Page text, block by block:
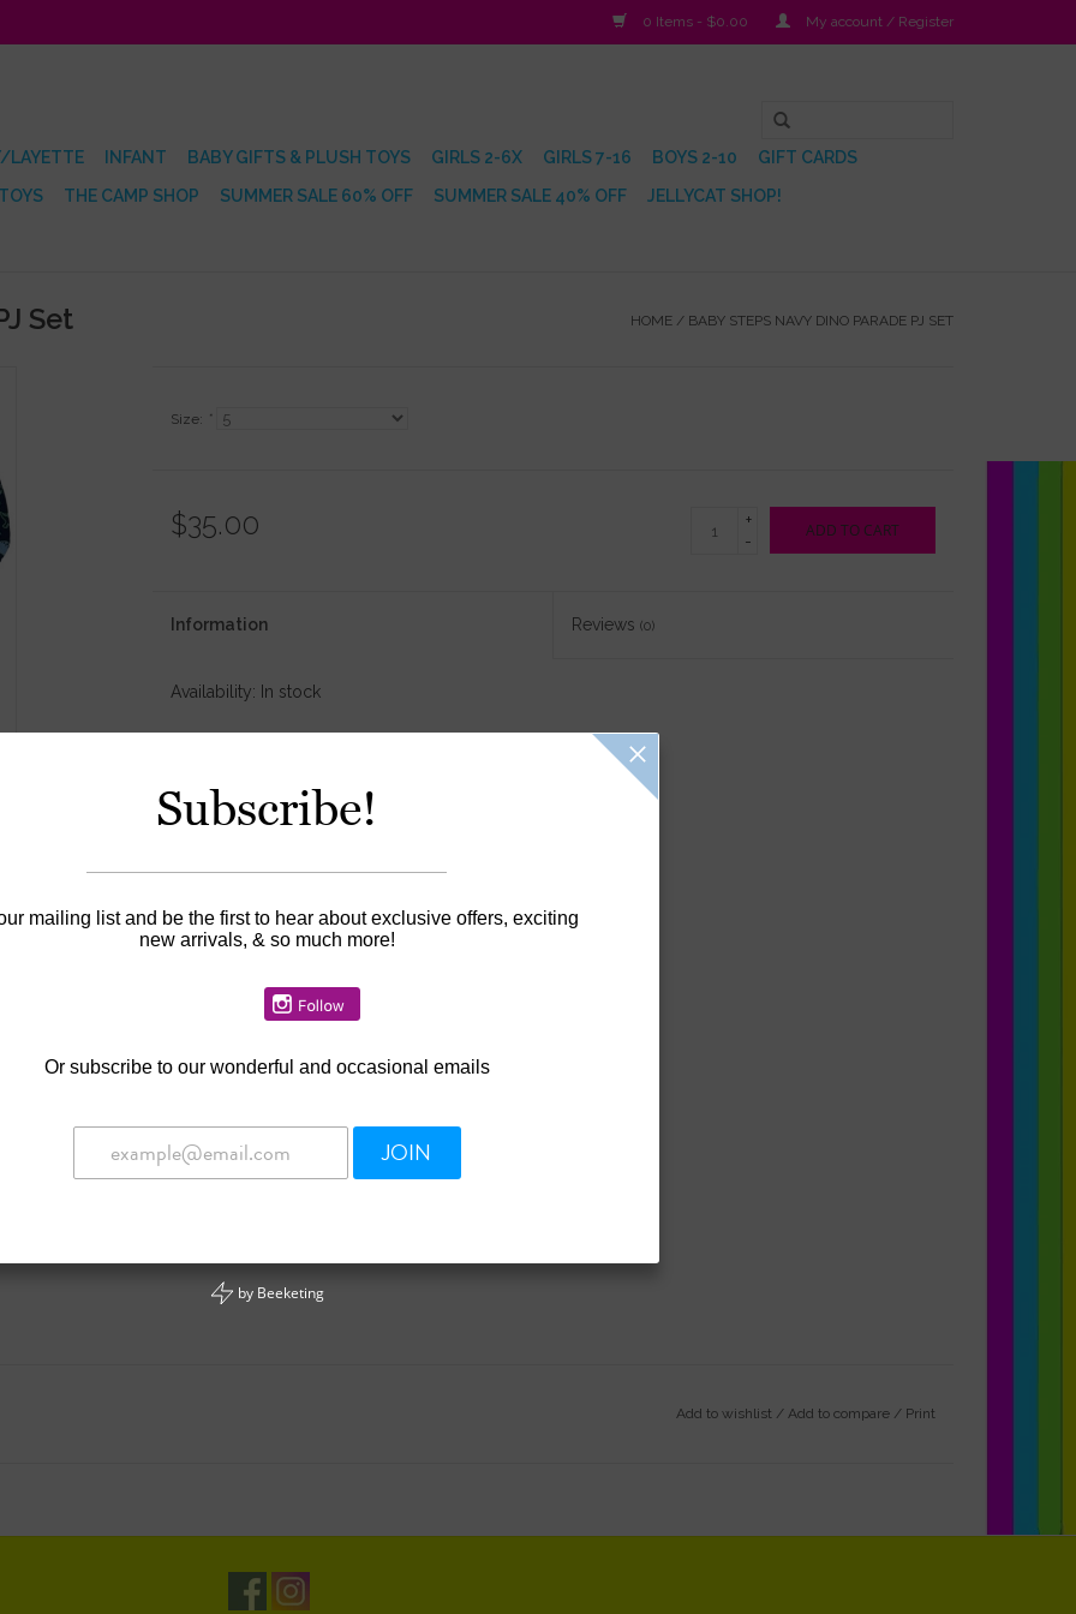
0 Items - $0.00 My account / Register
LAYETTE INFANT BABY GIFTS & PLUSH TOYS GIRLS 2-6X GIRLS 7-16 BOYS 2-10
GIFT CARDS
THE CAMP SHOP SUMMER SALE 60% OFF SUMMER SALE 40% OFF JELLYCAT SHOP!
Set HOME / BABY STEPS NAVY DINO PARADE PJ SET
Size: *
$35.00
+
-
ADD TO CART
Information Reviews(0)
Availability: In stock
Add to wishlist / Add to compare / Print
Subscribe!
mailing list and be the first to hear about exclusive offers, exciting
new arrivals, & so much more!
Or subscribe to our wonderful and occasional emails
JOIN
by Beeketing